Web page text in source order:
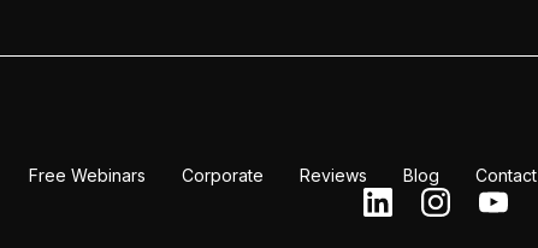
Free Webinars Corporate Reviews Blog Contact